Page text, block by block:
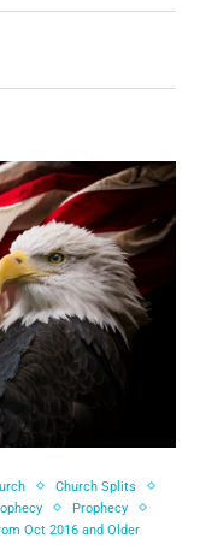
Church Splits
Prophecy
Oct 2016 and Older